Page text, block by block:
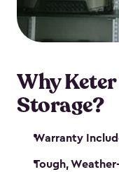
maintenance. So,
catch!
Why
Storage?
Warranty
Tough,